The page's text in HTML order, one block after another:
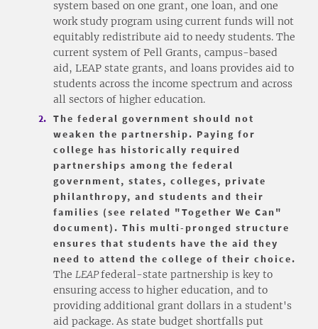
system based on one grant, one loan, and one
work study program using current funds will not
equitably redistribute aid to needy students. The
current system of Pell Grants, campus-based
aid, LEAP state grants, and loans provides aid to
students across the income spectrum and across
all sectors of higher education.
The federal government should not
weaken the partnership. Paying for
college has historically required
partnerships among the federal
government, states, colleges, private
philanthropy, and students and their
families (see related "Together We Can"
document). This multi-pronged structure
ensures that students have the aid they
need to attend the college of their choice.
The LEAPfederal-state partnership is key to
ensuring access to higher education, and to
providing additional grant dollars in a student's
aid package. As state budget shortfalls put